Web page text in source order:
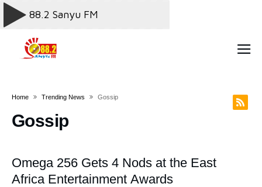
Home Trending News Gossip
Gossip
Omega 256 Gets 4 Nods at the East
Africa Entertainment Awards